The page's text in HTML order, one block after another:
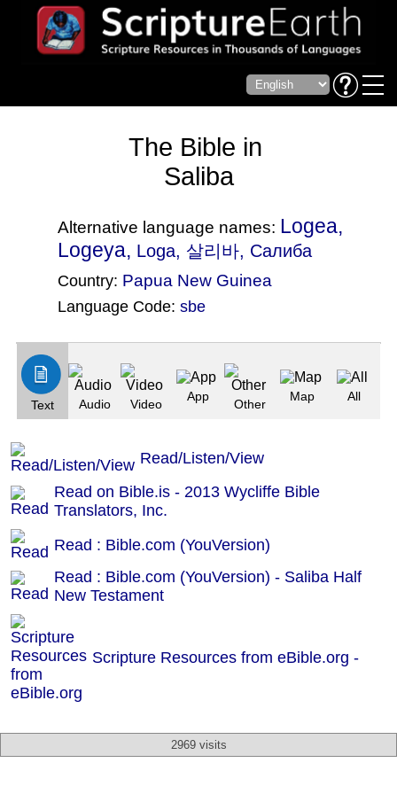
The Bible in
Saliba
Alternative language names: Logea,
Logeya, Loga, 살리바, Салиба
Country: Papua New Guinea
Language Code: sbe
Text Audio Video
App
Other
Map All
Read/Listen/View
Read on Bible.is - 2013 Wycliffe Bible
Translators, Inc.
Read : Bible.com (YouVersion)
Read : Bible.com (YouVersion) - Saliba Half
New Testament
Scripture Resources from eBible.org -
2969 visits